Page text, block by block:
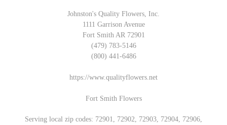
Johnston's Quality Flowers, Inc.
1111 Garrison Avenue
Fort Smith AR 72901
(479) 783-5146
(800) 441-6486
https://www.qualityflowers.net
Fort Smith Flowers
Serving local zip codes: 72901, 72902, 72903, 72904, 72906,